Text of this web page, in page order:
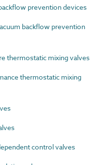
prevention devices
backflow prevention
thermostatic mixing valves
thermostatic mixing
control valves